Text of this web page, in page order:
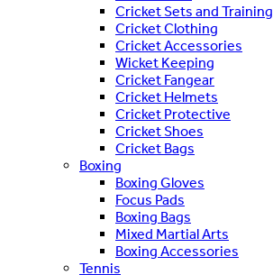
Cricket Sets and Training
Cricket Clothing
Cricket Accessories
Wicket Keeping
Cricket Fangear
Cricket Helmets
Cricket Protective
Cricket Shoes
Cricket Bags
Boxing
Boxing Gloves
Focus Pads
Boxing Bags
Mixed Martial Arts
Boxing Accessories
Tennis